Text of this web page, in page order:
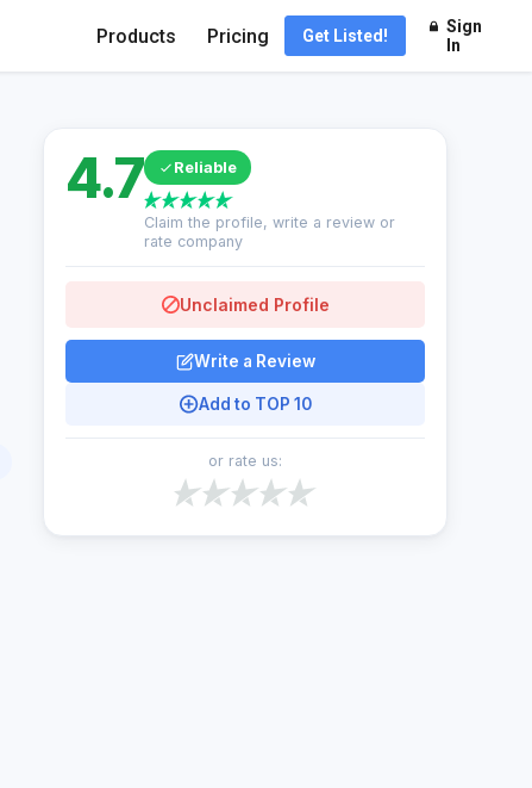
Products Pricing Get Listed!
Sign
In
4.7 Reliable
Claim the profile, write a review or
rate company
Unclaimed Profile
Write a Review
Add to TOP 10
or rate us: